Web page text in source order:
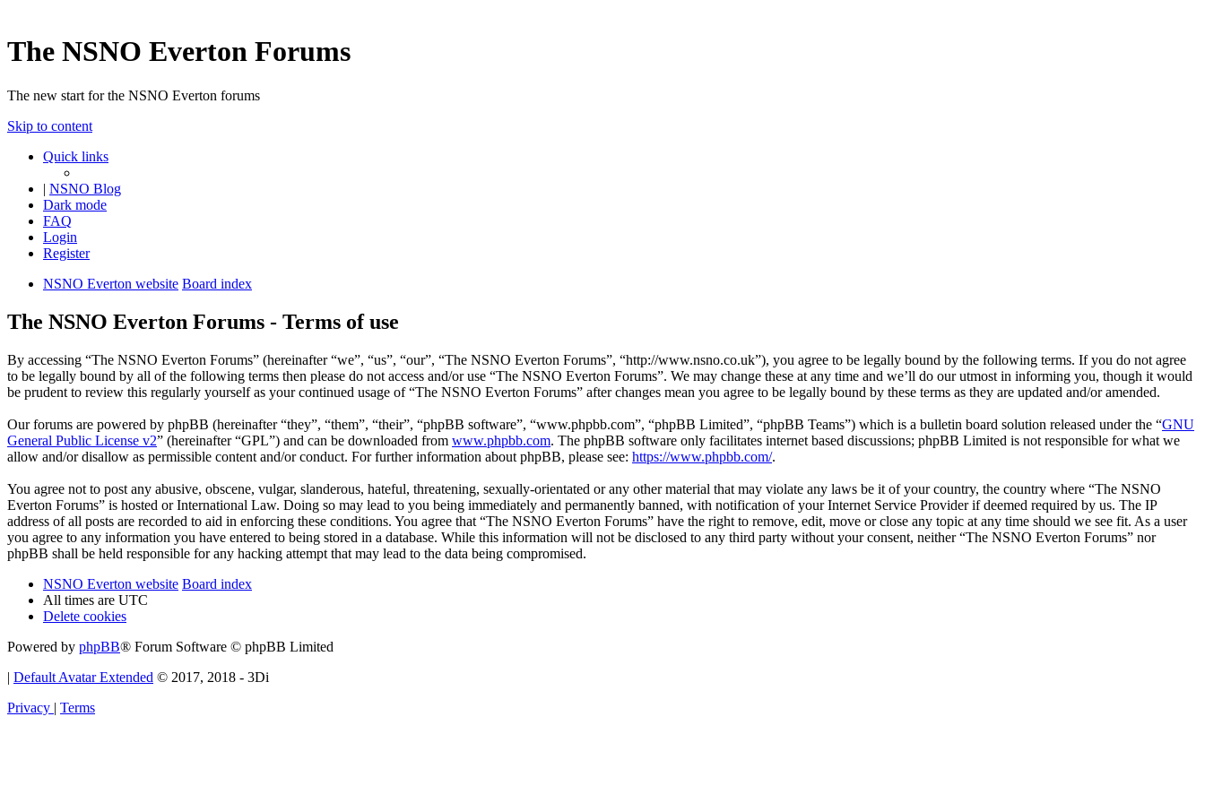
The NSNO Everton Forums
The new start for the NSNO Everton forums
Skip to content
Quick links
| NSNO Blog
Dark mode
FAQ
Login
Register
NSNO Everton website Board index
The NSNO Everton Forums - Terms of use
By accessing “The NSNO Everton Forums” (hereinafter “we”, “us”, “our”, “The NSNO Everton Forums”, “http://www.nsno.co.uk”), you agree to be legally bound by the following terms. If you do not agree
to be legally bound by all of the following terms then please do not access and/or use “The NSNO Everton Forums”. We may change these at any time and we’ll do our utmost in informing you, though it would
be prudent to review this regularly yourself as your continued usage of “The NSNO Everton Forums” after changes mean you agree to be legally bound by these terms as they are updated and/or amended.
Our forums are powered by phpBB (hereinafter “they”, “them”, “their”, “phpBB software”, “www.phpbb.com”, “phpBB Limited”, “phpBB Teams”) which is a bulletin board solution released under the “GNU
General Public License v2” (hereinafter “GPL”) and can be downloaded from www.phpbb.com. The phpBB software only facilitates internet based discussions; phpBB Limited is not responsible for what we
allow and/or disallow as permissible content and/or conduct. For further information about phpBB, please see: https://www.phpbb.com/.
You agree not to post any abusive, obscene, vulgar, slanderous, hateful, threatening, sexually-orientated or any other material that may violate any laws be it of your country, the country where “The NSNO
Everton Forums” is hosted or International Law. Doing so may lead to you being immediately and permanently banned, with notification of your Internet Service Provider if deemed required by us. The IP
address of all posts are recorded to aid in enforcing these conditions. You agree that “The NSNO Everton Forums” have the right to remove, edit, move or close any topic at any time should we see fit. As a user
you agree to any information you have entered to being stored in a database. While this information will not be disclosed to any third party without your consent, neither “The NSNO Everton Forums” nor
phpBB shall be held responsible for any hacking attempt that may lead to the data being compromised.
NSNO Everton website Board index
All times are UTC
Delete cookies
Powered by phpBB® Forum Software © phpBB Limited
| Default Avatar Extended © 2017, 2018 - 3Di
Privacy | Terms